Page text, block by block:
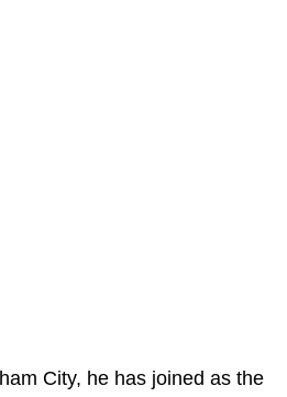
City, he has joined as the